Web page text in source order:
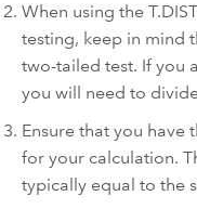
When using the
testing, keep in mind
two-tailed test. If you
you will need to
Ensure that you have
for your calculation.
typically equal to the